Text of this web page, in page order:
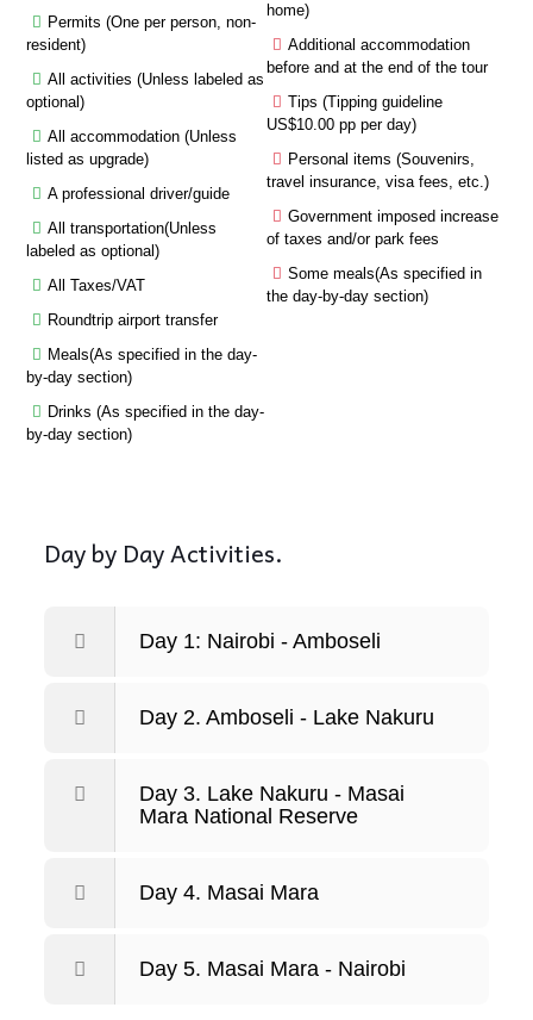
Permits (One per person, non-
resident)
All activities (Unless labeled as
optional)
All accommodation (Unless
listed as upgrade)
A professional driver/guide
All transportation(Unless
labeled as optional)
All Taxes/VAT
Roundtrip airport transfer
Meals(As specified in the day-
by-day section)
Drinks (As specified in the day-
by-day section)
home)
Additional accommodation
before and at the end of the tour
Tips (Tipping guideline
US$10.00 pp per day)
Personal items (Souvenirs,
travel insurance, visa fees, etc.)
Government imposed increase
of taxes and/or park fees
Some meals(As specified in
the day-by-day section)
Day by Day Activities.
Day 1: Nairobi - Amboseli
Day 2. Amboseli - Lake Nakuru
Day 3. Lake Nakuru - Masai
Mara National Reserve
Day 4. Masai Mara
Day 5. Masai Mara - Nairobi